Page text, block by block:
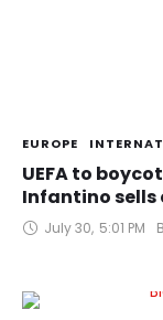
EUROPE
UEFA to
Infantino sells
July 30, 5:01 PM